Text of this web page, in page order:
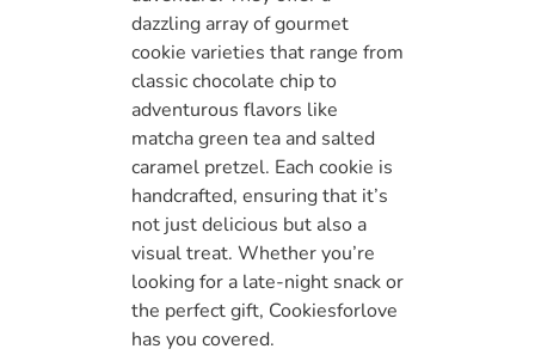
dazzling array of gourmet
cookie varieties that range from
classic chocolate chip to
adventurous flavors like
matcha green tea and salted
caramel pretzel. Each cookie is
handcrafted, ensuring that it’s
not just delicious but also a
visual treat. Whether you’re
looking for a late-night snack or
the perfect gift, Cookiesforlove
has you covered.